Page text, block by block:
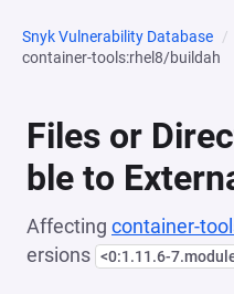
Snyk Vulnerability Database
container-tools:rhel8/buildah
Files or
ble to
Affecting container-
ersions <0:1.11.6-